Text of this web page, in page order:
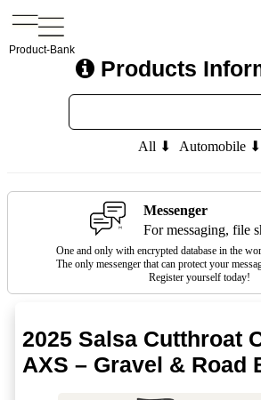
Product-Bank
Products
All ⬇ Automobile ⬇
Messenger
For messaging, file
One and only with encrypted database in the
The only messenger that can protect your
Register yourself today!
2025 Salsa Cutthroat
AXS – Gravel & Road